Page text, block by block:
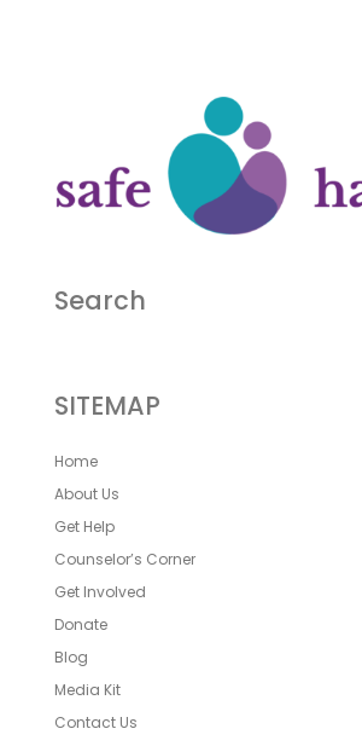
Search
SITEMAP
Home
About Us
Get Help
Counselor’s Corner
Get Involved
Donate
Blog
Media Kit
Contact Us